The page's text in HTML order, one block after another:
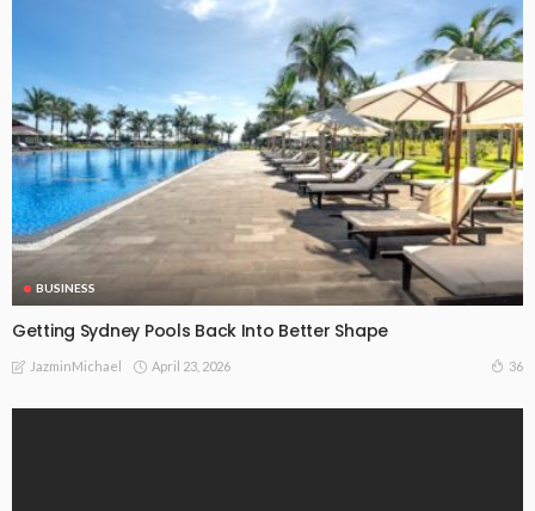
BUSINESS
Getting Sydney Pools Back Into Better Shape
JazminMichael April 23, 2026 36